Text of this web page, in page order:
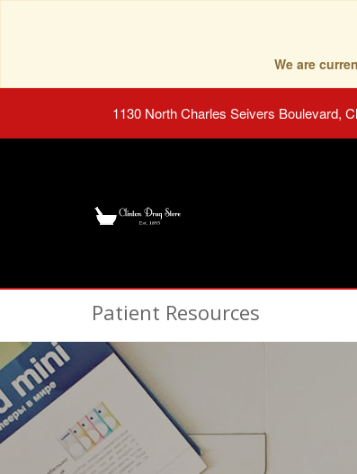
We are
1130 North Charles Seivers Boulevard,
Patient Resources